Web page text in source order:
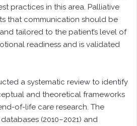
practices in this area. Palliative
that communication should be
tailored to the patient’s level of
readiness and is validated
a systematic review to identify
and theoretical frameworks
of-life care research. The
(2010–2021) and